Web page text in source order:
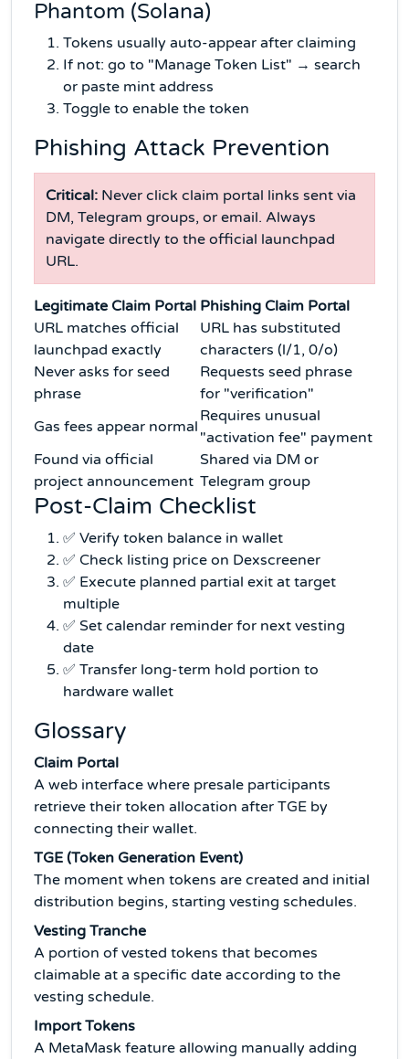
Phantom (Solana)
Tokens usually auto-appear after claiming
If not: go to "Manage Token List" → search
or paste mint address
Toggle to enable the token
Phishing Attack Prevention
Critical: Never click claim portal links sent via
DM, Telegram groups, or email. Always
navigate directly to the official launchpad
URL.
Legitimate Claim Portal Phishing Claim Portal
URL matches official
launchpad exactly
URL has substituted
characters (l/1, 0/o)
Never asks for seed
phrase
Requests seed phrase
for "verification"
Gas fees appear normal
Requires unusual
"activation fee" payment
Found via official
project announcement
Shared via DM or
Telegram group
Post-Claim Checklist
✅ Verify token balance in wallet
✅ Check listing price on Dexscreener
✅ Execute planned partial exit at target
multiple
✅ Set calendar reminder for next vesting
date
✅ Transfer long-term hold portion to
hardware wallet
Glossary
Claim Portal
A web interface where presale participants
retrieve their token allocation after TGE by
connecting their wallet.
TGE (Token Generation Event)
The moment when tokens are created and initial
distribution begins, starting vesting schedules.
Vesting Tranche
A portion of vested tokens that becomes
claimable at a specific date according to the
vesting schedule.
Import Tokens
A MetaMask feature allowing manually adding